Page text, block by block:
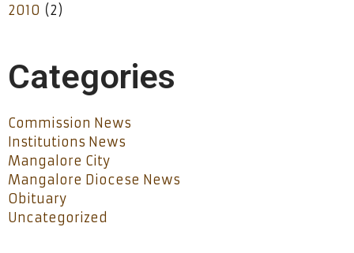
2010 (2)
Categories
Commission News
Institutions News
Mangalore City
Mangalore Diocese News
Obituary
Uncategorized